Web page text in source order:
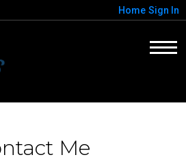
Home Sign In
Me